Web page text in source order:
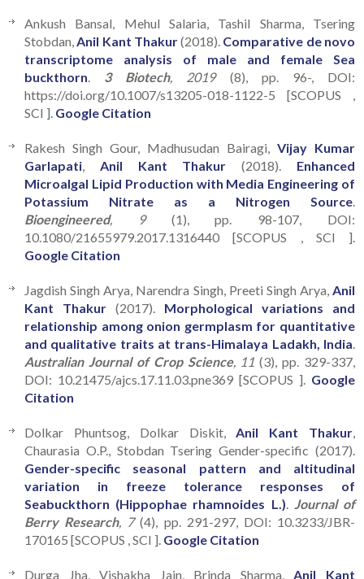
Ankush Bansal, Mehul Salaria, Tashil Sharma, Tsering
Stobdan, Anil Kant Thakur(2018). Comparative de novo
transcriptome analysis of male and female Sea
buckthorn
3 Biotech, 2019(8), pp. 96-, DOI:
https://doi.org/10.1007/s13205-018-1122-5 [SCOPUS ,
SCI ]. Google Citation
Rakesh Singh Gour, Madhusudan Bairagi, Vijay Kumar
Garlapati
Anil Kant Thakur (2018). Enhanced
Microalgal Lipid Production with Media Engineering of
Potassium Nitrate as a Nitrogen Source.
Bioengineered, 9(1), pp. 98-107, DOI:
10.1080/21655979.2017.1316440 [SCOPUS , SCI ].
Google Citation
Jagdish Singh Arya, Narendra Singh, Preeti Singh Arya, Anil
Kant Thakur (2017). Morphological variations and
relationship among onion germplasm for quantitative
and qualitative traits at trans-Himalaya Ladakh, India
Australian Journal of Crop Science, 11 (3), pp. 329-337,
DOI: 10.21475/ajcs.17.11.03.pne369 [SCOPUS ]. Google
Citation
Dolkar Phuntsog, Dolkar Diskit, Anil Kant Thakur,
Chaurasia O.P., Stobdan Tsering Gender-specific (2017).
Gender-specific seasonal pattern and altitudinal
variation in freeze tolerance responses of
Seabuckthorn (Hippophae rhamnoides L.)
Journal of
Berry Research, 7(4), pp. 291-297, DOI: 10.3233/JBR-
170165 [SCOPUS , SCI ]. Google Citation
Durga Jha, Vishakha Jain, Brinda Sharma, Anil Kant